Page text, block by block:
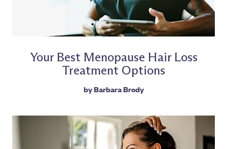
Your Best Menopause Hair Loss
Treatment Options
byBarbara Brody